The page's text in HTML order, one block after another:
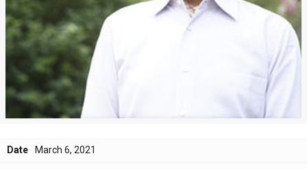
Date March 6, 2021